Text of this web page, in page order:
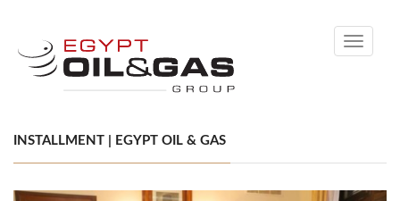
Toggle
INSTALLMENT | EGYPT OIL & GAS